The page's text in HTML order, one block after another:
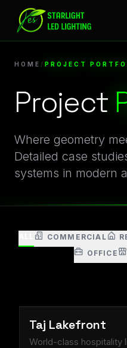
Starlight LED Project
HOME / PROJECT
Project
Where geometry
Detailed case
systems in modern
COMMERCIAL
OFFICE
Documented Lighting
HOSPITALITY
Taj Lakefront
World-class hospitality
Explore Project